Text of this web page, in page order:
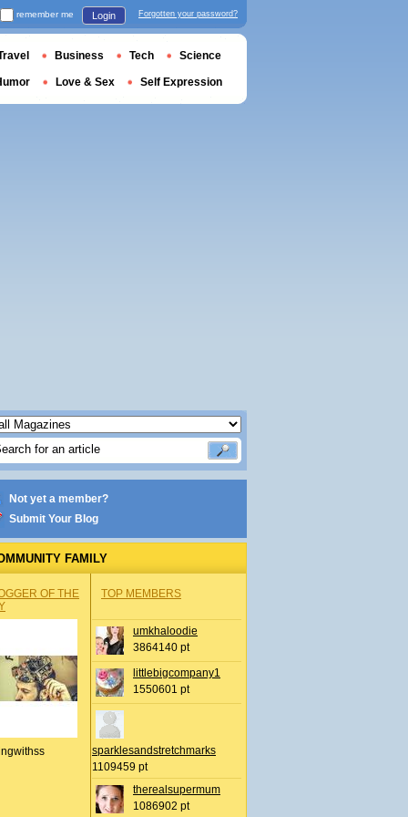
Not yet a member?
Submit Your Blog
FAMILY
OF THE
TOP MEMBERS
umkhaloodie
3864140 pt
littlebigcompany1
1550601 pt
sparklesandstretchmarks
1109459 pt
therealsupermum
1086902 pt
remember me Login Forgotten your password?
Business Tech Science
Love & Sex Self Expression